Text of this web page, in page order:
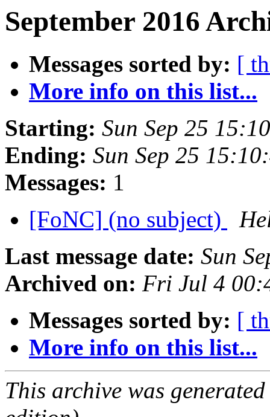
September 2016
Messages sorted by: [
More info on this list...
Starting: Sun Sep 25
Ending: Sun Sep 25
Messages: 1
[FoNC] (no subject)
Last message date: Sun
Archived on: Fri Jul 4
Messages sorted by: [
More info on this list...
This archive was